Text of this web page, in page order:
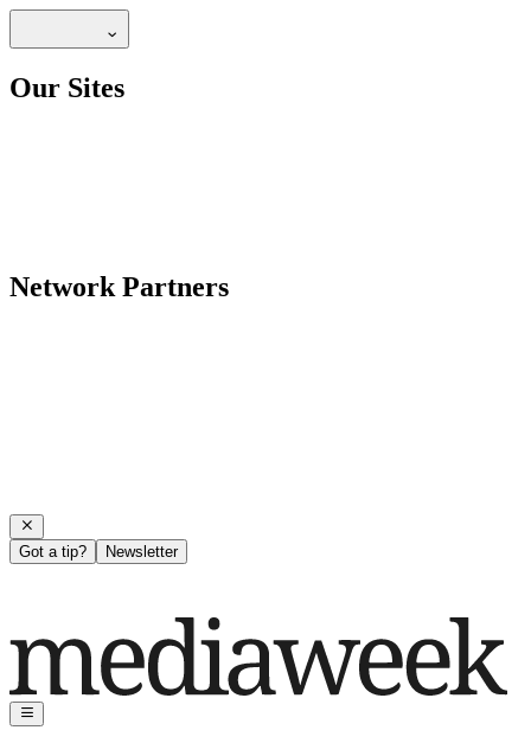
Our Sites
Network Partners
Got a tip? Newsletter